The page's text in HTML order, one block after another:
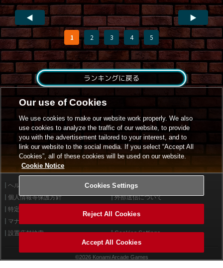
◀
1 2 3 4 5
▶
ランキングに戻る
ヘルプ
利用規約
個人情報等保護方針
外部送信について
特定商取引法に基づく表示
マナー＆ルール
設置店舗検索
Cookies Settings
©2026 Konami Arcade Games
Our use of Cookies
We use cookies to make our website work properly. We also
use cookies to analyze the traffic of our website, to provide
you with the advertisement tailored to your interest, and to
link our website to the social media. If you select “Accept All
Cookies”, all of these cookies will be used on our website.
Cookie Notice
Cookies Settings
Reject All Cookies
Accept All Cookies